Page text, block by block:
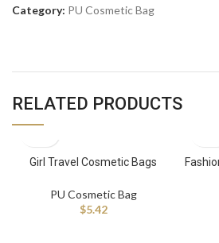
Category: PU Cosmetic Bag
RELATED PRODUCTS
Girl Travel Cosmetic Bags
Bag Pu Waterproof Trip Toiletry
Bag
PU Cosmetic Bag
$5.42